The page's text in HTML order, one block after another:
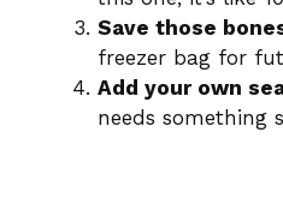
Save those
freezer bag for
Add your own
needs something